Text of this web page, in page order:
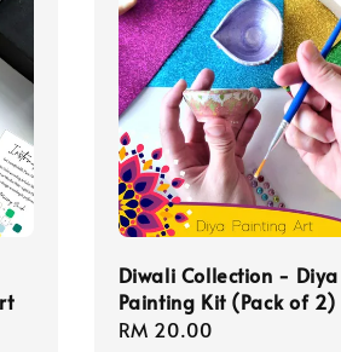
Diwali Collection - Diya
Painting Kit (Pack of 2)
Regular
RM 20.00